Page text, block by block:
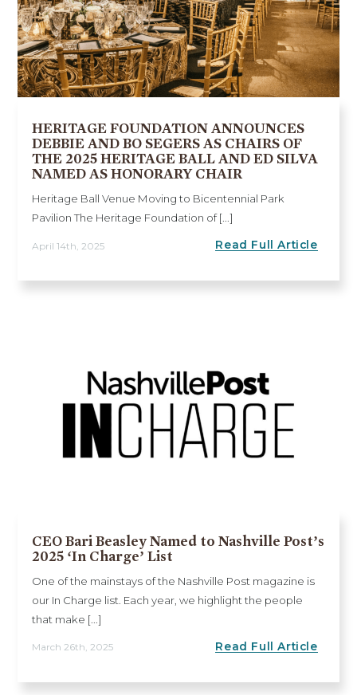
HERITAGE FOUNDATION ANNOUNCES
DEBBIE AND BO SEGERS AS CHAIRS OF
THE 2025 HERITAGE BALL AND ED SILVA
NAMED AS HONORARY CHAIR
Heritage Ball Venue Moving to Bicentennial Park
Pavilion The Heritage Foundation of [...]
April 14th, 2025 Read Full Article
CEO Bari Beasley Named to Nashville Post’s
2025 ‘In Charge’ List
One of the mainstays of the Nashville Post magazine is
our In Charge list. Each year, we highlight the people
that make [...]
March 26th, 2025 Read Full Article